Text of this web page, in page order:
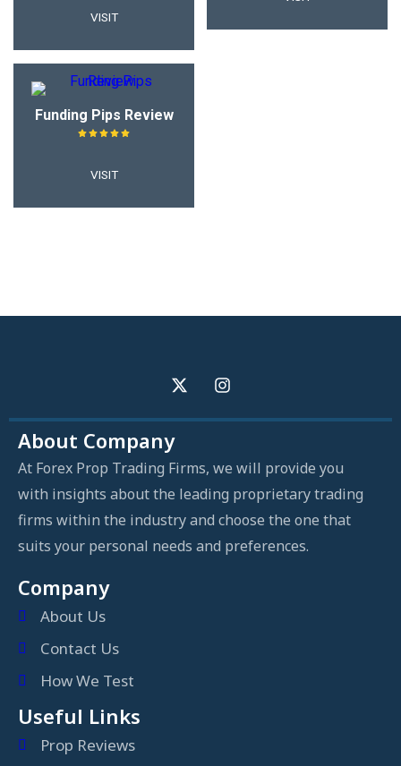
VISIT
Funding Pips Review
VISIT
About Company
At Forex Prop Trading Firms, we will provide you
with insights about the leading proprietary trading
firms within the industry and choose the one that
suits your personal needs and preferences.
Company
About Us
Contact Us
How We Test
Useful Links
Prop Reviews